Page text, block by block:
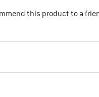
this product to a